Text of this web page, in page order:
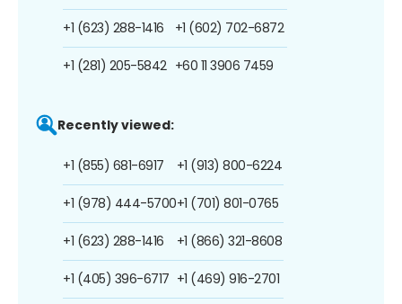
+1 (623) 288-1416
+1 (281) 205-5842
+1 (602) 702-6872
+60 11 3906 7459
Recently viewed:
+1 (855) 681-6917
+1 (978) 444-5700
+1 (623) 288-1416
+1 (405) 396-6717
+1 (913) 800-6224
+1 (701) 801-0765
+1 (866) 321-8608
+1 (469) 916-2701